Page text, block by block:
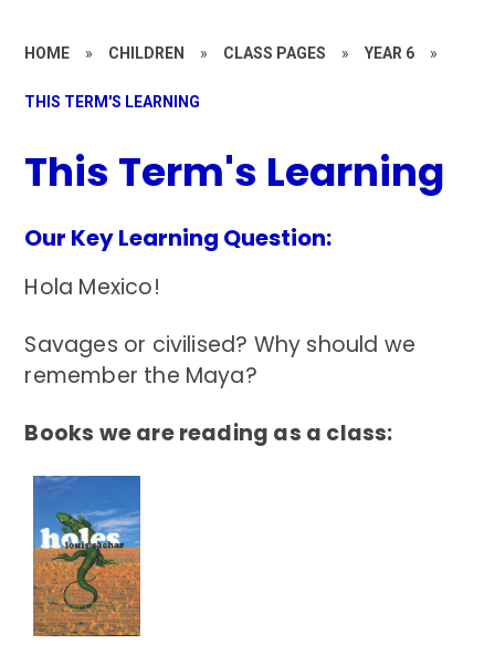
HOME » CHILDREN » CLASS PAGES » YEAR 6 »
THIS TERM'S LEARNING
This Term's Learning
Our Key Learning Question:
Hola Mexico!
Savages or civilised? Why should we
remember the Maya?
Books we are reading as a class: